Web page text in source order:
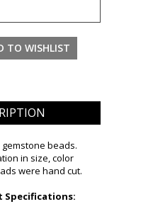
beads.
in size, color
were hand cut.
Specifications: